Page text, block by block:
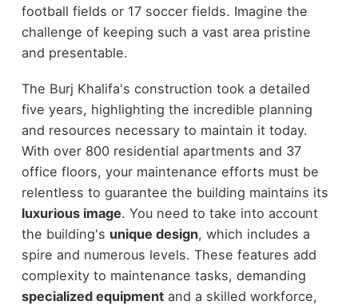
football fields or 17 soccer fields. Imagine the
challenge of keeping such a vast area pristine
and presentable.
The Burj Khalifa's construction took a detailed
five years, highlighting the incredible planning
and resources necessary to maintain it today.
With over 800 residential apartments and 37
office floors, your maintenance efforts must be
relentless to guarantee the building maintains its
luxurious image. You need to take into account
the building's unique design, which includes a
spire and numerous levels. These features add
complexity to maintenance tasks, demanding
specialized equipmentand a skilled workforce,